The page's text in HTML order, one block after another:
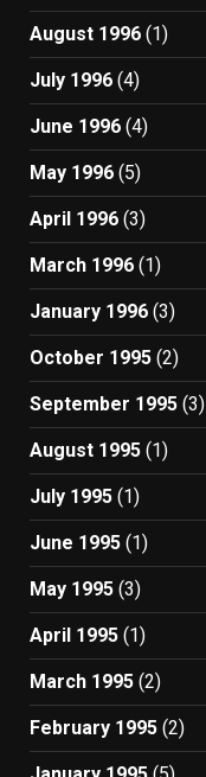
August 1996 (1)
July 1996 (4)
June 1996 (4)
May 1996 (5)
April 1996 (3)
March 1996 (1)
January 1996 (3)
October 1995 (2)
September 1995 (3)
August 1995 (1)
July 1995 (1)
June 1995 (1)
May 1995 (3)
April 1995 (1)
March 1995 (2)
February 1995 (2)